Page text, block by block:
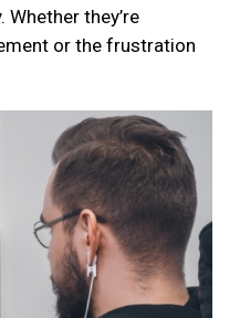
they’re
or the frustration